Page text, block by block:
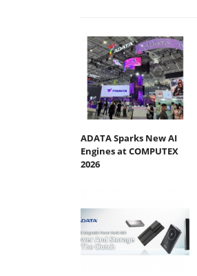
ADATA Sparks New AI
Engines at COMPUTEX
2026